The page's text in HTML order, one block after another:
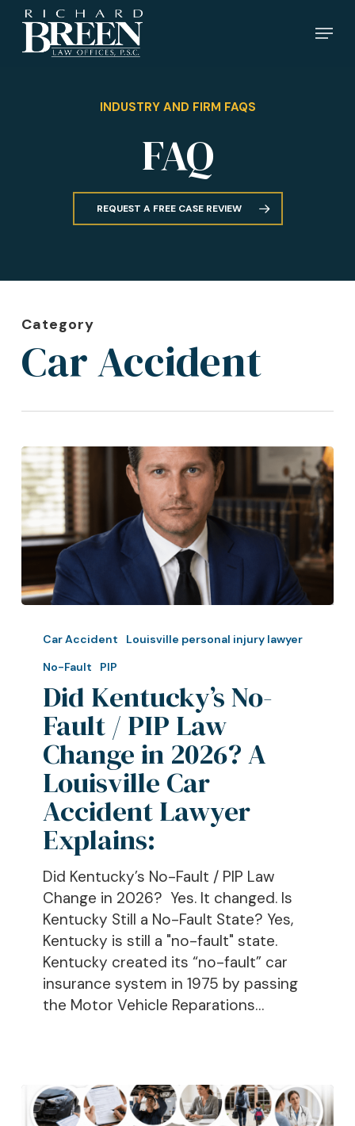
Skip
main
Menu
INDUSTRY AND FIRM FAQS
FAQ
REQUEST A FREE CASE REVIEW
Category
Car Accident
Kentucky’s
No-
Law
Change
2026?
Louisville
Car
Accident
Lawyer
Explains:
Car Accident
Louisville personal injury lawyer
No-Fault
PIP
Did Kentucky’s No-
Fault / PIP Law
Change in 2026? A
Louisville Car
Accident Lawyer
Explains:
Did Kentucky’s No-Fault / PIP Law
Change in 2026? Yes. It changed. Is
Kentucky Still a No-Fault State? Yes,
Kentucky is still a "no-fault" state.
Kentucky created its “no-fault” car
insurance system in 1975 by passing
the Motor Vehicle Reparations…